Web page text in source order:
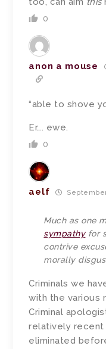
0
anon a mouse
“able to shove
Er…. ewe.
0
aelf
Much as one
sympathyfor
contrive
morally
Criminals we
with the various
Criminal
relatively recent
eliminated